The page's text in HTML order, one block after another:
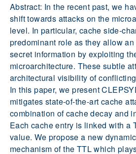
Abstract: In the recent past, we
shift towards attacks on the
level. In particular, cache side-
predominant role as they allow
secret information by exploiting
microarchitecture. These subtle
architectural visibility of
In this paper, we present
mitigates state-of-the-art cache
combination of cache decay and
Each cache entry is linked with a
value. We propose a new
mechanism of the TTL which